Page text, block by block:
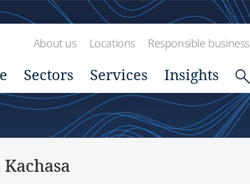
About us Locations Responsible business
Sectors Services Insights